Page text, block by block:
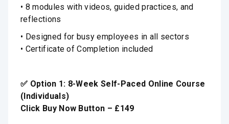
• 8 modules with videos, guided practices, and
reflections
• Designed for busy employees in all sectors
• Certificate of Completion included
✅ Option 1: 8-Week Self-Paced Online Course
(Individuals)
Click Buy Now Button – £149